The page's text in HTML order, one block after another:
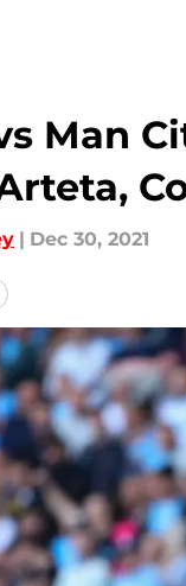
Man
| Dec 30, 2021